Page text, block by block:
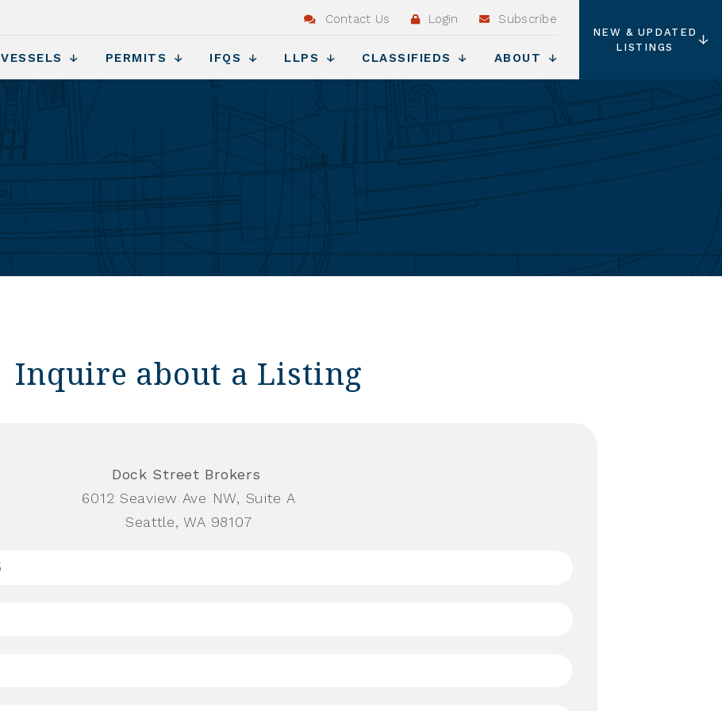
Contact Us Login Subscribe
VESSELS PERMITS IFQS LLPS CLASSIFIEDS ABOUT
NEW & UPDATED
LISTINGS
Inquire about a Listing
Dock Street Brokers
6012 Seaview Ave NW, Suite A
Seattle, WA 98107